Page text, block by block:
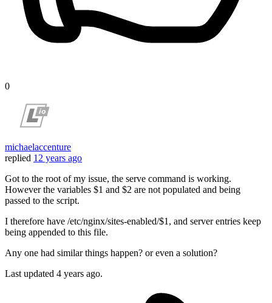
0
michaelaccenture
replied 12 years ago
Got to the root of my issue, the serve command is working.
However the variables $1 and $2 are not populated and being
passed to the script.
I therefore have /etc/nginx/sites-enabled/$1, and server entries keep
being appended to this file.
Any one had similar things happen? or even a solution?
Last updated 4 years ago.